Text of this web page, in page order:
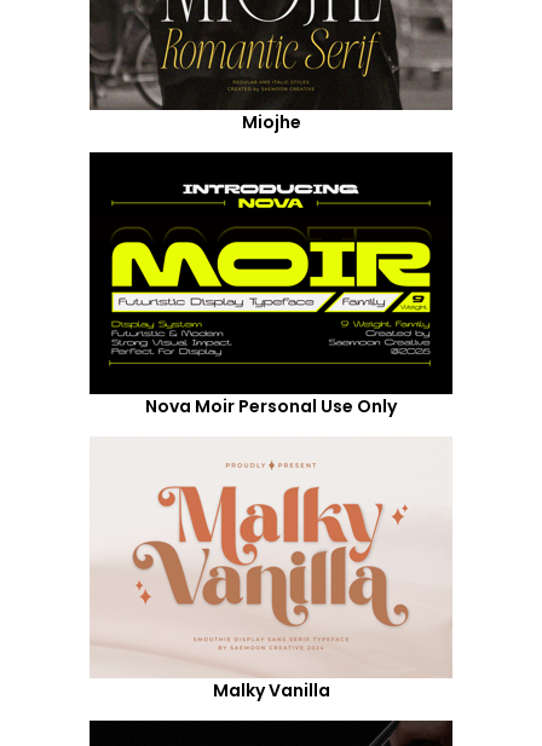
Miojhe
Nova Moir Personal Use Only
Malky Vanilla